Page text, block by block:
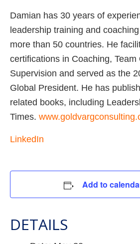
Damian has 30 years of
leadership training and
more than 50 countries. He
certifications in Coaching, Team
Supervision and served as the
Global President. He has
related books, including
Times.
LinkedIn
Add to
DETAILS